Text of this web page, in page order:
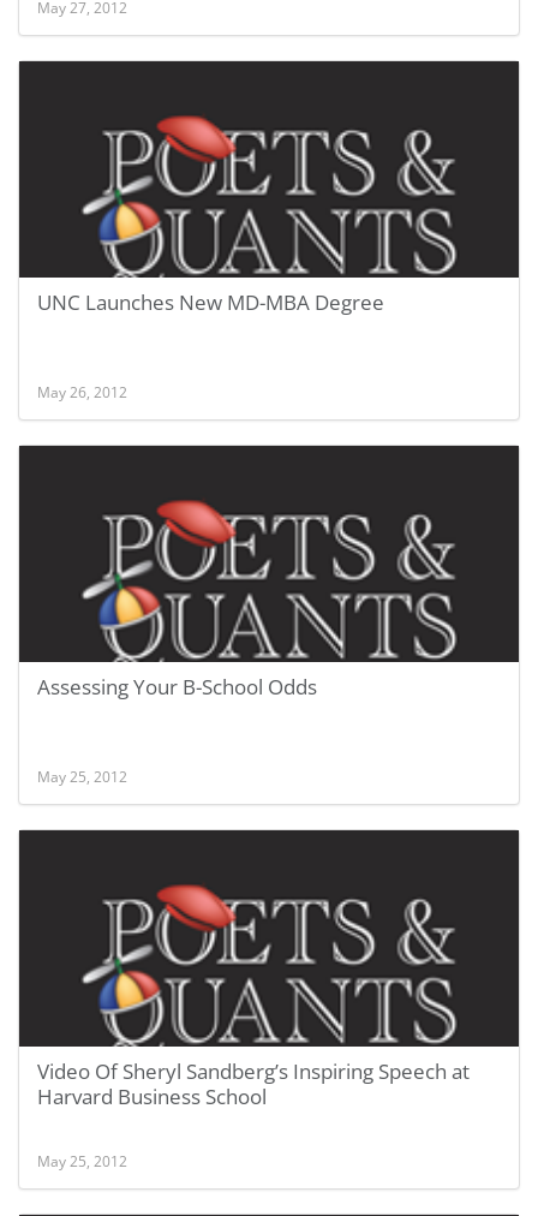
May 27, 2012
UNC Launches New MD-MBA Degree
May 26, 2012
Assessing Your B-School Odds
May 25, 2012
Video Of Sheryl Sandberg’s Inspiring Speech at
Harvard Business School
May 25, 2012